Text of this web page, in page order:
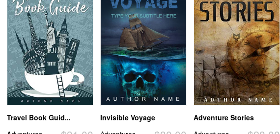
Travel Book Guid... Invisible Voyage Adventure Stories